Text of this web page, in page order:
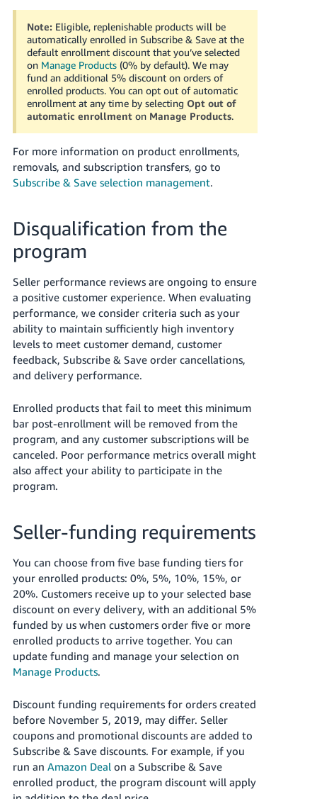
Note: Eligible, replenishable products will be
automatically enrolled in Subscribe & Save at the
default enrollment discount that you’ve selected
on Manage Products(0% by default). We may
fund an additional 5% discount on orders of
enrolled products. You can opt out of automatic
enrollment at any time by selecting Opt out of
automatic enrollmenton Manage Products.
For more information on product enrollments,
removals, and subscription transfers, go to
Subscribe & Save selection management.
Disqualification from the
program
Seller performance reviews are ongoing to ensure
a positive customer experience. When evaluating
performance, we consider criteria such as your
ability to maintain sufficiently high inventory
levels to meet customer demand, customer
feedback, Subscribe & Save order cancellations,
and delivery performance.
Enrolled products that fail to meet this minimum
bar post-enrollment will be removed from the
program, and any customer subscriptions will be
canceled. Poor performance metrics overall might
also affect your ability to participate in the
program.
Seller-funding requirements
You can choose from five base funding tiers for
your enrolled products: 0%, 5%, 10%, 15%, or
20%. Customers receive up to your selected base
discount on every delivery, with an additional 5%
funded by us when customers order five or more
enrolled products to arrive together. You can
update funding and manage your selection on
Manage Products.
Discount funding requirements for orders created
before November 5, 2019, may differ. Seller
coupons and promotional discounts are added to
Subscribe & Save discounts. For example, if you
run an Amazon Dealon a Subscribe & Save
enrolled product, the program discount will apply